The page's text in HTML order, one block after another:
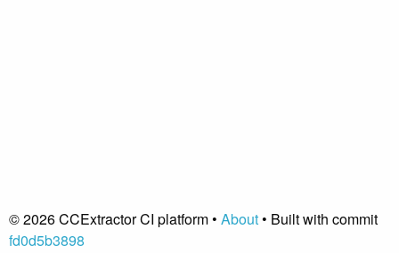
© 2026 CCExtractor CI platform • About• Built with commit
fd0d5b3898